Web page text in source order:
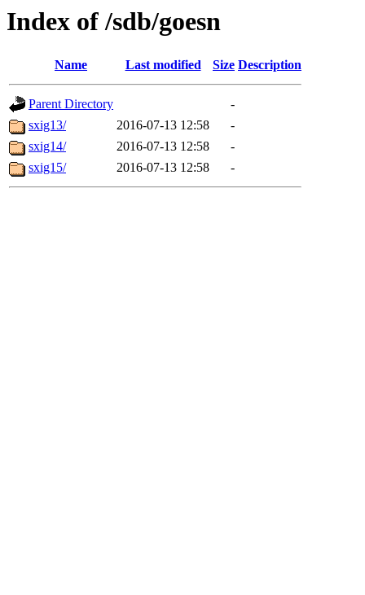
Index of /sdb/goesn
Name Last modified Size Description
Parent Directory
-
sxig13/
2016-07-13 12:58
-
sxig14/
2016-07-13 12:58
-
sxig15/
2016-07-13 12:58 -